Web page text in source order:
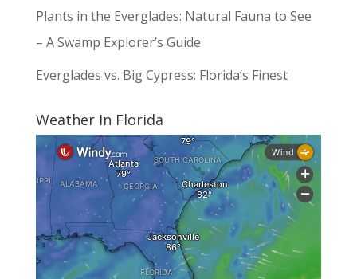
Plants in the Everglades: Natural Fauna to See
– A Swamp Explorer’s Guide
Everglades vs. Big Cypress: Florida’s Finest
Weather In Florida